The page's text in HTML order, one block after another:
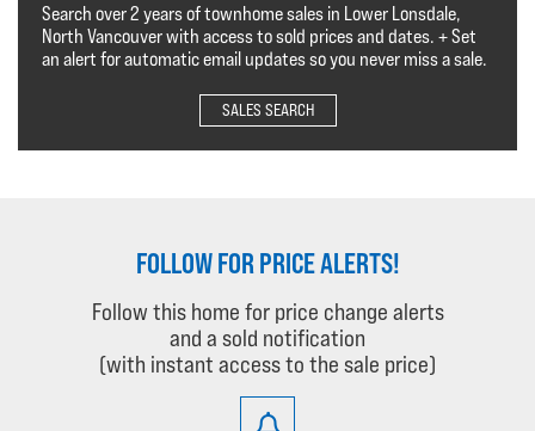
Search over 2 years of townhome sales in Lower Lonsdale,
North Vancouver with access to sold prices and dates. + Set
an alert for automatic email updates so you never miss a sale.
SALES SEARCH
FOLLOW FOR PRICE ALERTS!
Follow this home for price change alerts
and a sold notification
(with instant access to the sale price)